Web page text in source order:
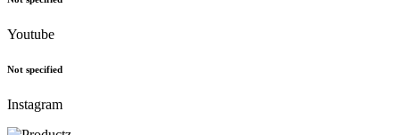
Youtube
Not specified
Instagram